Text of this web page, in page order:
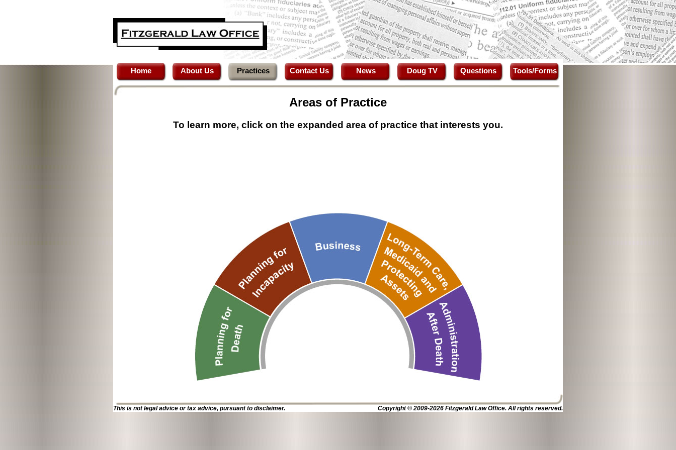
Home About Us Practices Contact Us News Doug TV Questions Tools/Forms
Areas of Practice
To learn more, click on the expanded area of practice that interests you.
This is not legal advice or tax advice, pursuant to disclaimer. Copyright © 2009-2026 Fitzgerald Law Office. All rights reserved.